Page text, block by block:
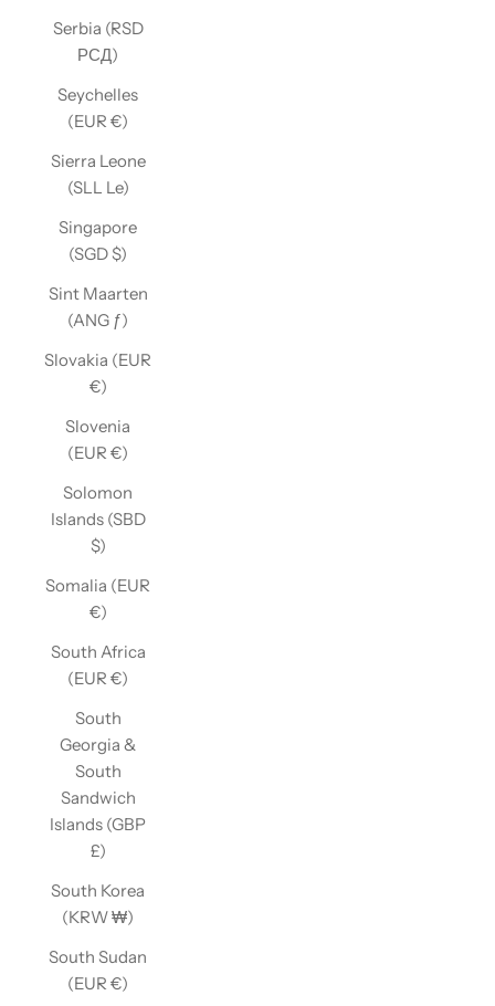
Serbia (RSD
РСД)
Seychelles
(EUR €)
Sierra Leone
(SLL Le)
Singapore
(SGD $)
Sint Maarten
(ANG ƒ)
Slovakia (EUR
€)
Slovenia
(EUR €)
Solomon
Islands (SBD
$)
Somalia (EUR
€)
South Africa
(EUR €)
South
Georgia &
South
Sandwich
Islands (GBP
£)
South Korea
(KRW ₩)
South Sudan
(EUR €)